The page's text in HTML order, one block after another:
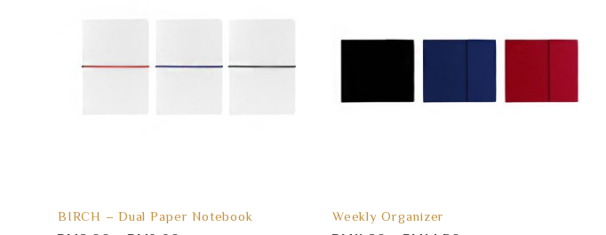
BIRCH – Dual Paper Notebook
Weekly Organizer